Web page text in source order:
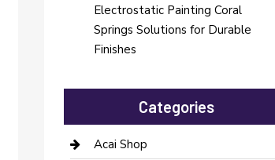
Electrostatic Painting Coral
Springs Solutions for Durable
Finishes
Categories
Acai Shop